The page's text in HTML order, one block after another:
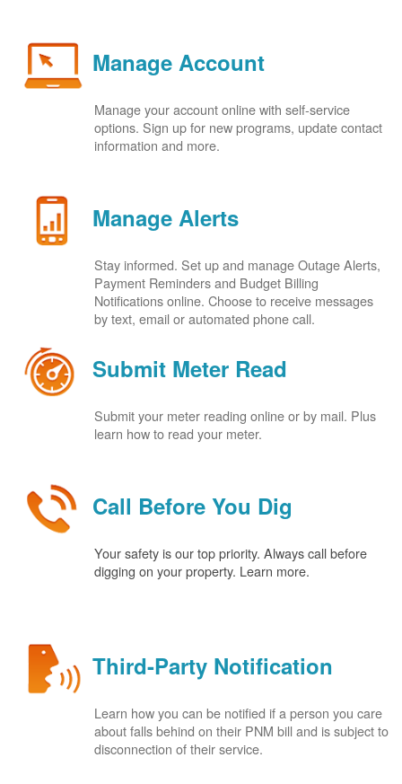
Manage Account
Manage your account online with self-service
options. Sign up for new programs, update contact
information and more.
Manage Alerts
Stay informed. Set up and manage Outage Alerts,
Payment Reminders and Budget Billing
Notifications online. Choose to receive messages
by text, email or automated phone call.
Submit Meter Read
Submit your meter reading online or by mail. Plus
learn how to read your meter.
Call Before You Dig
Your safety is our top priority. Always call before
digging on your property. Learn more.
Third-Party Notification
Learn how you can be notified if a person you care
about falls behind on their PNM bill and is subject to
disconnection of their service.